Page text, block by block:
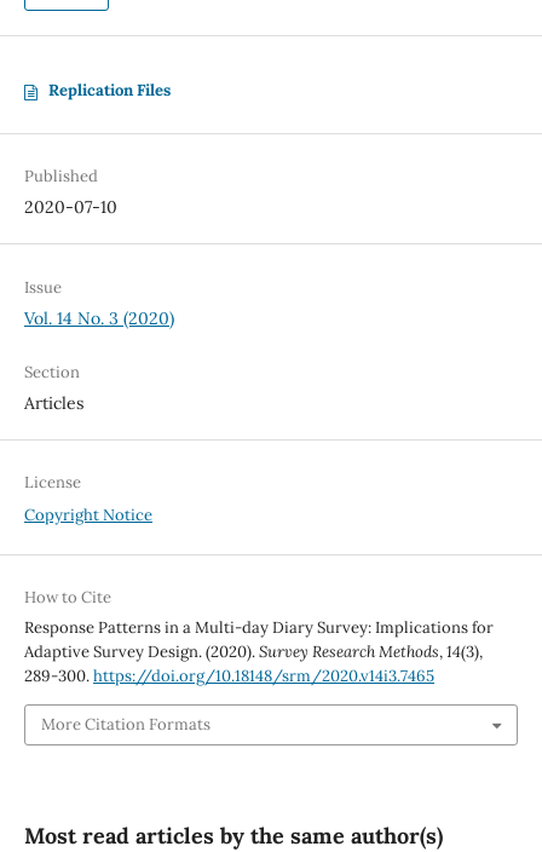
Replication Files
Published
2020-07-10
Issue
Vol. 14 No. 3 (2020)
Section
Articles
License
Copyright Notice
How to Cite
Response Patterns in a Multi-day Diary Survey: Implications for
Adaptive Survey Design. (2020).Survey Research Methods,14(3),
289-300.https://doi.org/10.18148/srm/2020.v14i3.7465
More Citation Formats
Most read articles by the same author(s)